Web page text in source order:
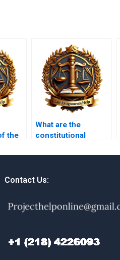
the
What are the
constitutional
affirmative action?
Contact Us: